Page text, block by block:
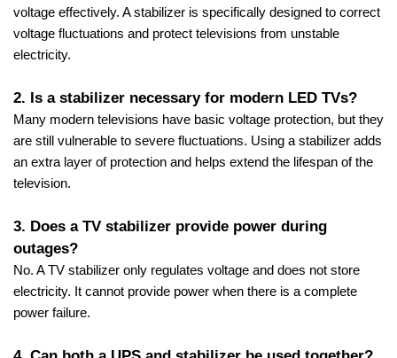
voltage effectively. A stabilizer is specifically designed to correct
voltage fluctuations and protect televisions from unstable
electricity.
2. Is a stabilizer necessary for modern LED TVs?
Many modern televisions have basic voltage protection, but they
are still vulnerable to severe fluctuations. Using a stabilizer adds
an extra layer of protection and helps extend the lifespan of the
television.
3. Does a TV stabilizer provide power during
outages?
No. A TV stabilizer only regulates voltage and does not store
electricity. It cannot provide power when there is a complete
power failure.